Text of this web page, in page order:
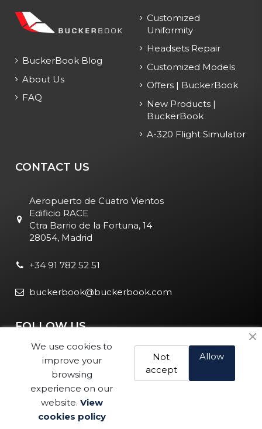
BuckerBook Blog
About Us
FAQ
Customized
Uniformity
Headsets Repair
Customized Models
Offers | BuckerBook
New Products |
BuckerBook
A-320 Flight Simulator
CONTACT US
Aeropuerto de Cuatro Vientos
Edificio RACE
Ctra Barrio de la Fortuna, 14
28054, Madrid
+34 91 782 52 51
buckerbook@buckerbook.com
FOLLOW US
Legal Notice and Policies
- 2025. All rights reserved.
We use cookies to
improve your
browsing
experience on our
website. View
cookies policy
Allow
Not
accept